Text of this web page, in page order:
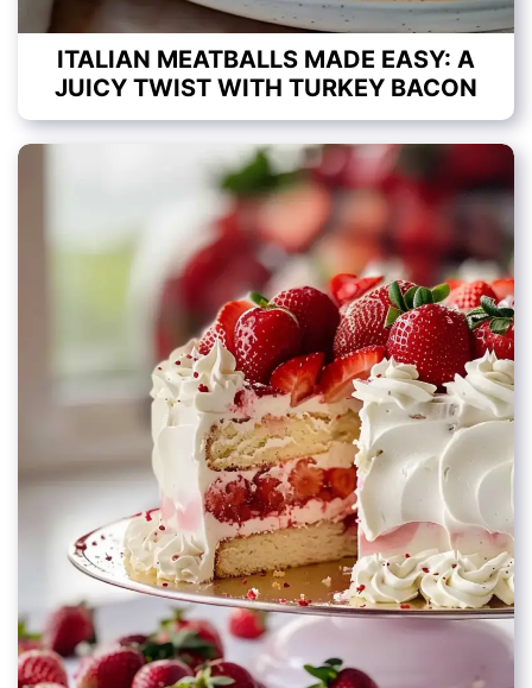
ITALIAN MEATBALLS MADE EASY: A
JUICY TWIST WITH TURKEY BACON